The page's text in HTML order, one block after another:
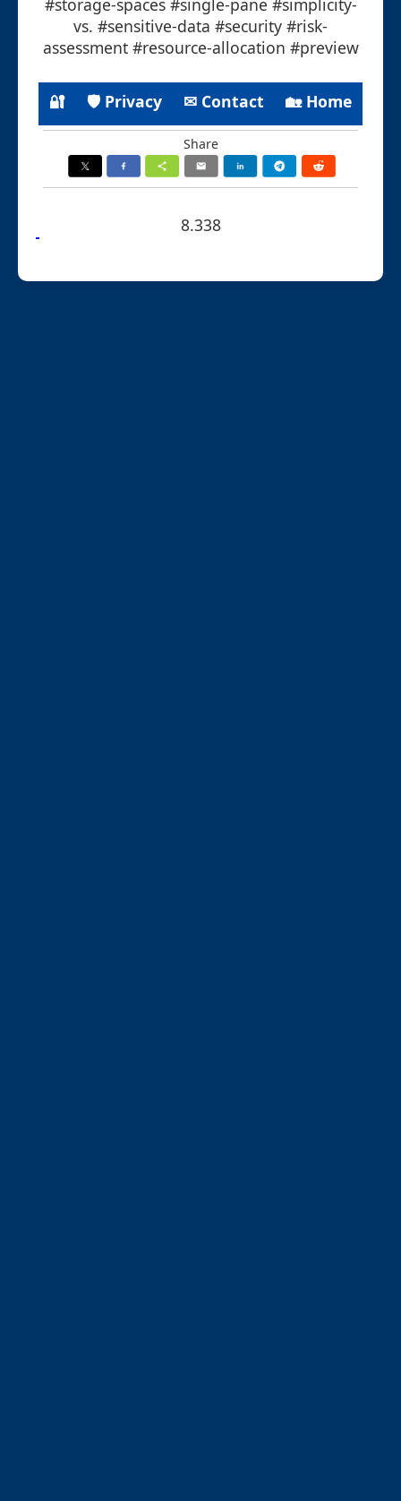
vs. #sensitive-data #security #risk-
assessment #resource-allocation #preview
🔐 🛡 Privacy ✉ Contact 🏡 Home
Share
8.338